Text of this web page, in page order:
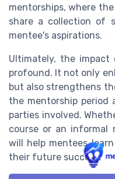
mentorships, where
share a collection of
mentee's aspirations.
Ultimately, the
profound. It not only
but also strengthens
the mentorship
parties involved.
course or an informal
will help mentees
their future success.